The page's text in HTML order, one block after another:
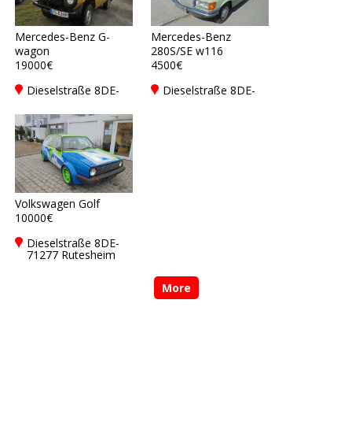
Mercedes-Benz G-
wagon
19000€
Dieselstraße 8DE-
Mercedes-Benz
280S/SE w116
4500€
Dieselstraße 8DE-
Volkswagen Golf
10000€
Dieselstraße 8DE-
71277 Rutesheim
More